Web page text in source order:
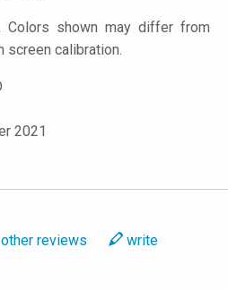
Colors shown may differ from
screen calibration.
2021
other reviews write